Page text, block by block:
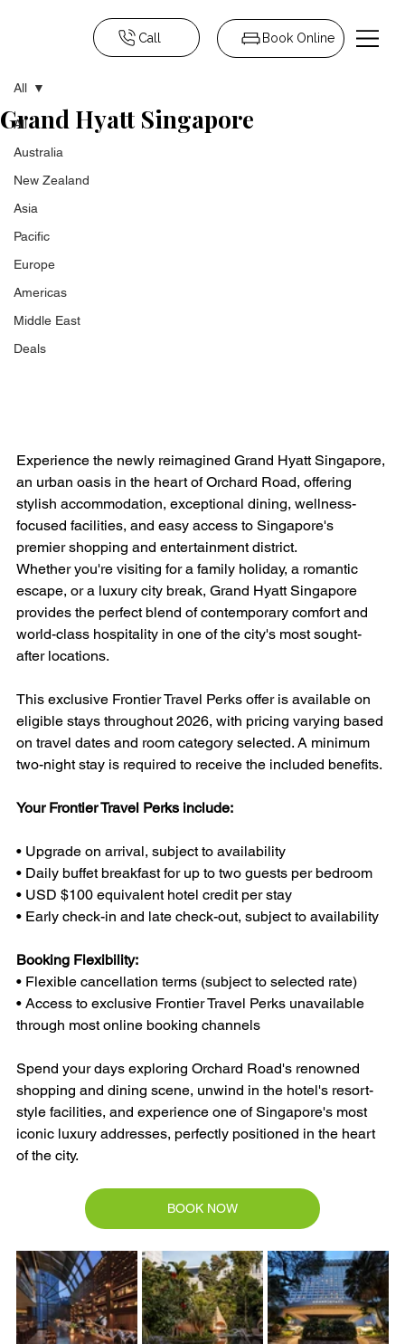
Call Book Online
All
Australia
New Zealand
Asia
Pacific
Europe
Americas
Middle East
Deals
All
Grand Hyatt Singapore
Experience the newly reimagined Grand Hyatt Singapore,
an urban oasis in the heart of Orchard Road, offering
stylish accommodation, exceptional dining, wellness-
focused facilities, and easy access to Singapore's
premier shopping and entertainment district.
Whether you're visiting for a family holiday, a romantic
escape, or a luxury city break, Grand Hyatt Singapore
provides the perfect blend of contemporary comfort and
world-class hospitality in one of the city's most sought-
after locations.
This exclusive Frontier Travel Perks offer is available on
eligible stays throughout 2026, with pricing varying based
on travel dates and room category selected. A minimum
two-night stay is required to receive the included benefits.
Your Frontier Travel Perks include:
• Upgrade on arrival, subject to availability
• Daily buffet breakfast for up to two guests per bedroom
• USD $100 equivalent hotel credit per stay
• Early check-in and late check-out, subject to availability
Booking Flexibility:
• Flexible cancellation terms (subject to selected rate)
• Access to exclusive Frontier Travel Perks unavailable
through most online booking channels
Spend your days exploring Orchard Road's renowned
shopping and dining scene, unwind in the hotel's resort-
style facilities, and experience one of Singapore's most
iconic luxury addresses, perfectly positioned in the heart
of the city.
BOOK NOW